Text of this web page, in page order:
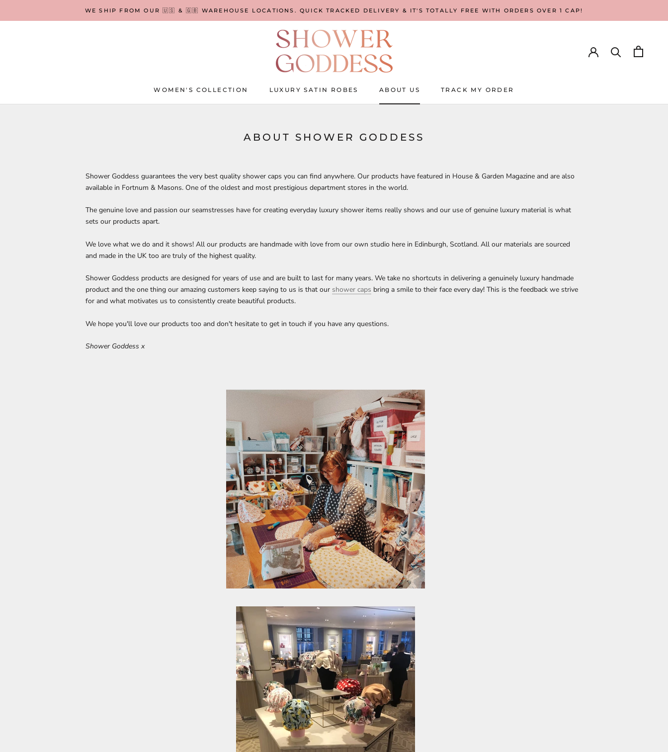
WE SHIP FROM OUR 🇺🇸 & 🇬🇧 WAREHOUSE LOCATIONS. QUICK TRACKED DELIVERY & IT'S TOTALLY FREE WITH ORDERS OVER 1 CAP!
WOMEN'S COLLECTION
LUXURY SATIN ROBES
ABOUT US
TRACK MY ORDER
ABOUT SHOWER GODDESS
Shower Goddess guarantees the very best quality shower caps you can find anywhere. Our products have featured in House & Garden Magazine and are also
available in Fortnum & Masons. One of the oldest and most prestigious department stores in the world.
The genuine love and passion our seamstresses have for creating everyday luxury shower items really shows and our use of genuine luxury material is what
sets our products apart.
We love what we do and it shows! All our products are handmade with love from our own studio here in Edinburgh, Scotland. All our materials are sourced
and made in the UK too are truly of the highest quality.
Shower Goddess products are designed for years of use and are built to last for many years. We take no shortcuts in delivering a genuinely luxury handmade
product and the one thing our amazing customers keep saying to us is that our shower caps bring a smile to their face every day! This is the feedback we strive
for and what motivates us to consistently create beautiful products.
We hope you'll love our products too and don't hesitate to get in touch if you have any questions.
Shower Goddess x